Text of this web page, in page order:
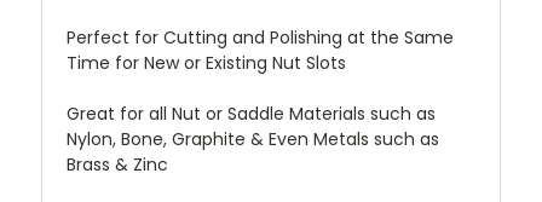
Perfect for Cutting and Polishing at the Same
Time for New or Existing Nut Slots
Great for all Nut or Saddle Materials such as
Nylon, Bone, Graphite & Even Metals such as
Brass & Zinc